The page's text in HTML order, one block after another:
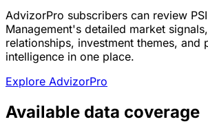
AdvizorPro subscribers can review
Management's detailed market
relationships, investment themes, and
intelligence in one place.
Explore AdvizorPro
Available data coverage